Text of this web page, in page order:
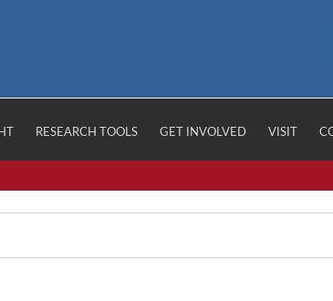
RESEARCH TOOLS GET INVOLVED VISIT